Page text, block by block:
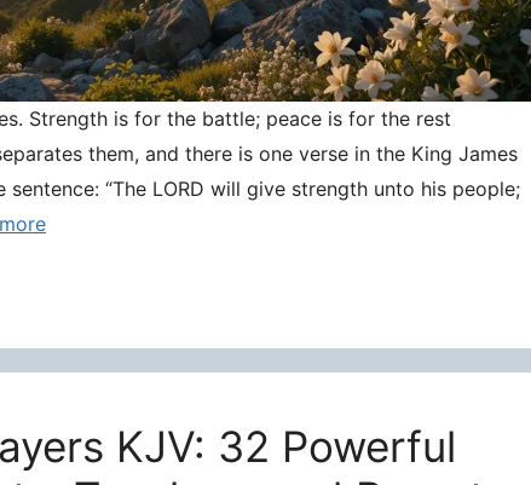
Strength is for the battle; peace is for the rest
them, and there is one verse in the King James
“The LORD will give strength unto his people;
KJV: 32 Powerful